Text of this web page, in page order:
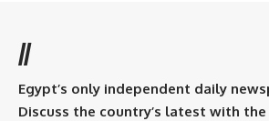
//
Egypt’s only independent daily
Discuss the country’s latest with the